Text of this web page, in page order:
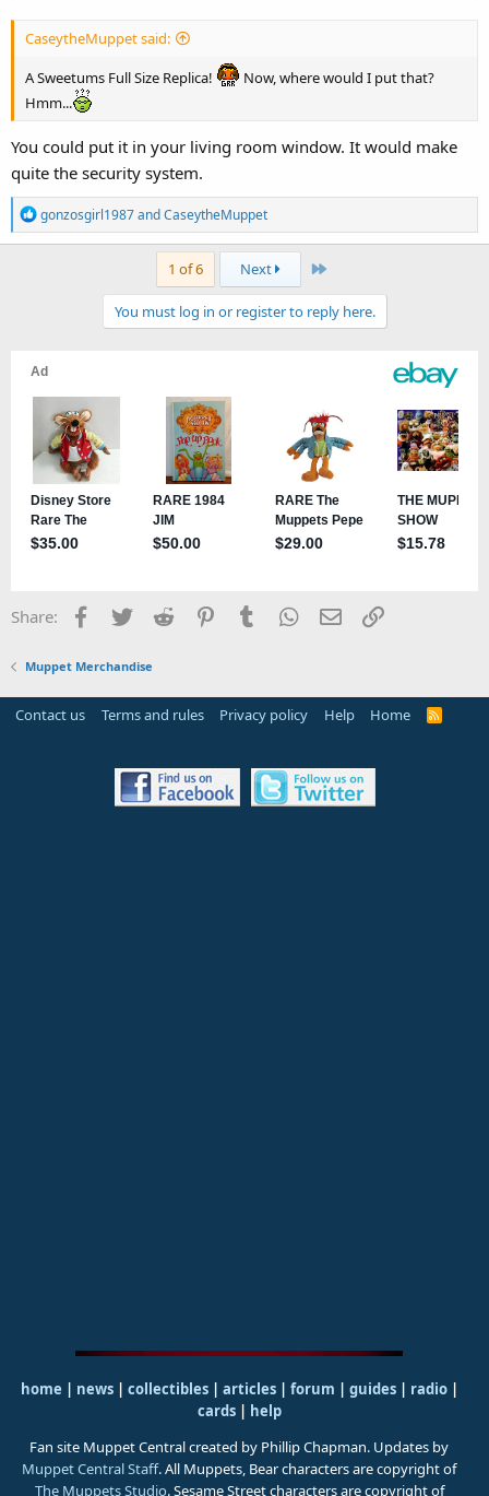
CaseytheMuppet said:
A Sweetums Full Size Replica!
Now, where would I put that?
Hmm...
You could put it in your living room window. It would make
quite the security system.
R
e
s
:
gonzosgirl1987andCaseytheMuppet
1 of 6 Next Last
You must log in or register to reply here.
Share: Facebook
TwitterReddit PinterestTumblrWhatsApp
EmailLink
Muppet Merchandise
Contact us Terms and rules Privacy policy Help Home
R
home | news | collectibles | articles | forum | guides| radio|
cards| help
Fan site Muppet Central created by Phillip Chapman. Updates by
Muppet Central Staff. All Muppets, Bear characters are copyright of
The Muppets Studio. Sesame Street characters are copyright of